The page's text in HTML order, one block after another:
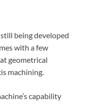
being developed
with a few
geometrical
machining.
capability